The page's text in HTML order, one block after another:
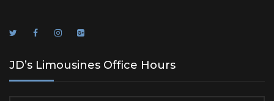
JD’s Limousines Office Hours